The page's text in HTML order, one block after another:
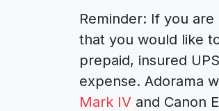
Reminder: If you
that you would like
prepaid, insured
expense. Adorama
Mark IV and Canon